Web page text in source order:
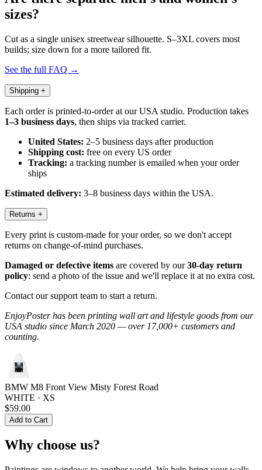
sizes?
Cut as a single unisex streetwear silhouette. S–3XL covers most
builds; size down for a more tailored fit.
See the full FAQ →
Shipping +
Each order is printed-to-order at our USA studio. Production takes
1–3 business days, then ships via tracked carrier.
United States: 2–5 business days after production
Shipping cost: free on every US order
Tracking: a tracking number is emailed when your order
ships
Estimated delivery: 3–8 business days within the USA.
Returns +
Every print is custom-made for your order, so we don't accept
returns on change-of-mind purchases.
Damaged or defective items are covered by our30-day return
policy: send a photo of the issue and we'll replace it at no extra cost.
Contact our support team to start a return.
EnjoyPoster has been printing wall art and lifestyle goods from our
USA studio since March 2020 — over 17,000+ customers and
counting.
BMW M8 Front View Misty Forest Road
WHITE · XS
$59.00
Add to Cart
Why choose us?